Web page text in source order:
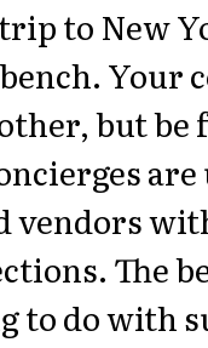
to New
Your
but be
vendors
The
to do with